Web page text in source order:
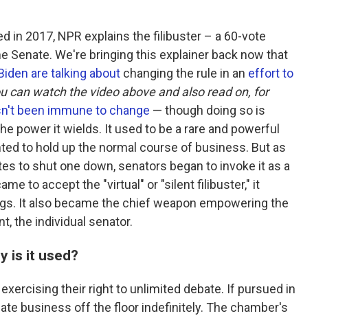
in 2017, NPR explains the filibuster – a 60-vote
Senate. We're bringing this explainer back now that
are talking about changing the rule in an effort to
can watch the video above and also read on, for
been immune to change — though doing so is
power it wields. It used to be a rare and powerful
to hold up the normal course of business. But as
to shut one down, senators began to invoke it as a
to accept the "virtual" or "silent filibuster," it
It also became the chief weapon empowering the
the individual senator.
is it used?
their right to unlimited debate. If pursued in
business off the floor indefinitely. The chamber's